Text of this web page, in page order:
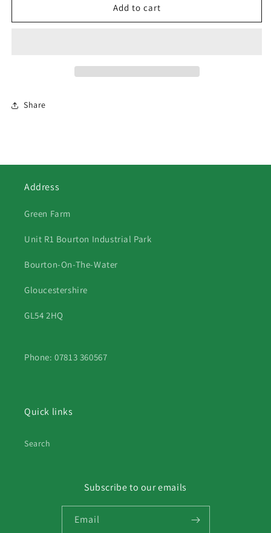
Pansies
Pansies
Add to cart
Share
Address
Green Farm
Unit R1 Bourton Industrial Park
Bourton-On-The-Water
Gloucestershire
GL54 2HQ
Phone: 07813 360567
Quick links
Search
Subscribe to our emails
Email